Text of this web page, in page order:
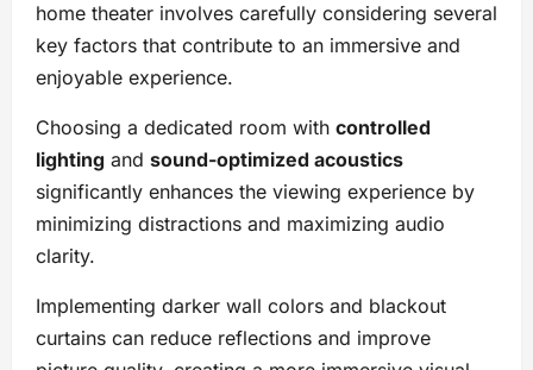
home theater involves carefully considering several
key factors that contribute to an immersive and
enjoyable experience.
Choosing a dedicated room with controlled
lighting and sound-optimized acoustics
significantly enhances the viewing experience by
minimizing distractions and maximizing audio
clarity.
Implementing darker wall colors and blackout
curtains can reduce reflections and improve